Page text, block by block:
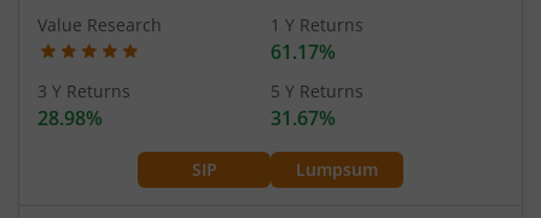
SIP Lumpsum
Value Research 1 Y Returns
61.17%
3 Y Returns
28.98%
5 Y Returns
31.67%